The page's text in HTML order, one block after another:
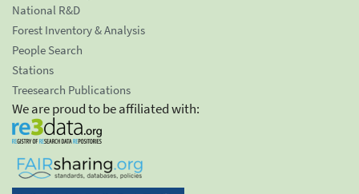
National R&D
Forest Inventory & Analysis
People Search
Stations
Treesearch Publications
We are proud to be affiliated with: